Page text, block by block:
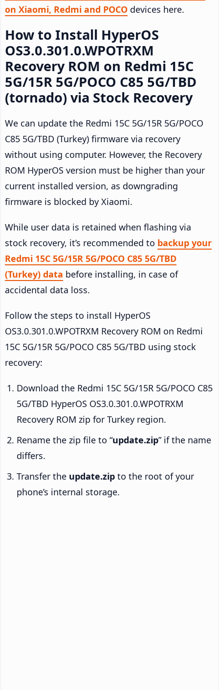
on Xiaomi, Redmi and POCO devices here.
How to Install HyperOS
OS3.0.301.0.WPOTRXM
Recovery ROM on Redmi 15C
5G/15R 5G/POCO C85 5G/TBD
(tornado) via Stock Recovery
We can update the Redmi 15C 5G/15R 5G/POCO
C85 5G/TBD (Turkey) firmware via recovery
without using computer. However, the Recovery
ROM HyperOS version must be higher than your
current installed version, as downgrading
firmware is blocked by Xiaomi.
While user data is retained when flashing via
stock recovery, it’s recommended to backup your
Redmi 15C 5G/15R 5G/POCO C85 5G/TBD
(Turkey) data before installing, in case of
accidental data loss.
Follow the steps to install HyperOS
OS3.0.301.0.WPOTRXM Recovery ROM on Redmi
15C 5G/15R 5G/POCO C85 5G/TBD using stock
recovery:
Download the Redmi 15C 5G/15R 5G/POCO C85
5G/TBD HyperOS OS3.0.301.0.WPOTRXM
Recovery ROM zip for Turkey region.
Rename the zip file to “update.zip” if the name
differs.
Transfer the update.zip to the root of your
phone’s internal storage.